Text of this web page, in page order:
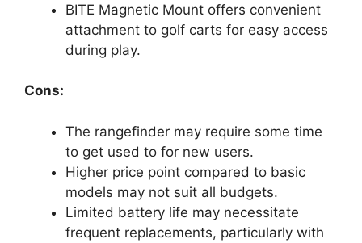
BITE Magnetic Mount offers convenient
attachment to golf carts for easy access
during play.
Cons:
The rangefinder may require some time
to get used to for new users.
Higher price point compared to basic
models may not suit all budgets.
Limited battery life may necessitate
frequent replacements, particularly with